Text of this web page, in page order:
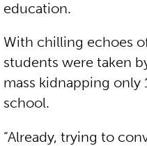
education.
With chilling echoes
students were taken
mass kidnapping only
school.
“Already, trying to